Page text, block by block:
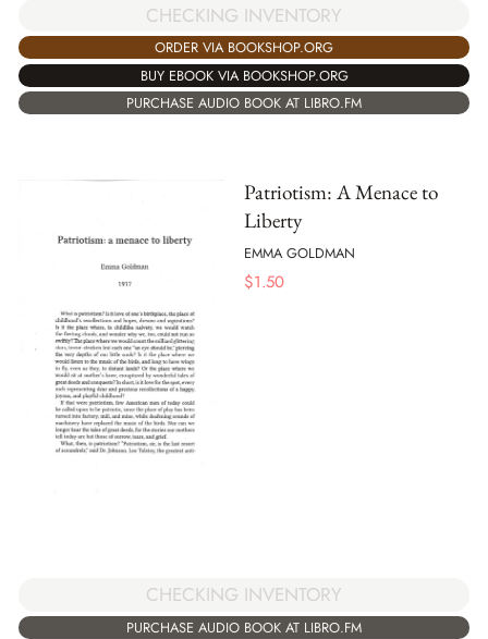
CHECKING INVENTORY
ORDER VIA BOOKSHOP.ORG
BUY EBOOK VIA BOOKSHOP.ORG
PURCHASE AUDIO BOOK AT LIBRO.FM
Patriotism: A Menace to
Liberty
EMMA GOLDMAN
$1.50
CHECKING INVENTORY
PURCHASE AUDIO BOOK AT LIBRO.FM